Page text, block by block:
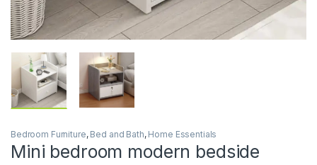
Bedroom Furniture, Bed and Bath, Home Essentials
Mini bedroom modern bedside